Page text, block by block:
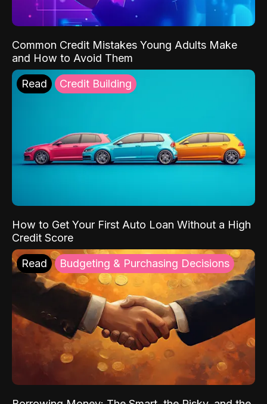
Common Credit Mistakes Young Adults Make
and How to Avoid Them
Read Credit Building
How to Get Your First Auto Loan Without a High
Credit Score
Read Budgeting & Purchasing Decisions